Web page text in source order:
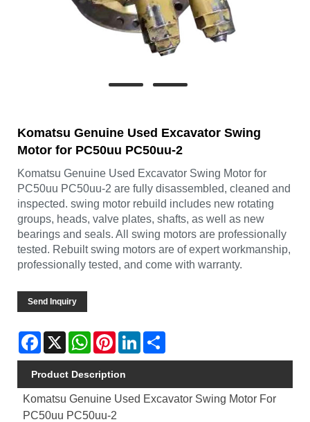
Komatsu Genuine Used Excavator Swing
Motor for PC50uu PC50uu-2
Komatsu Genuine Used Excavator Swing Motor for
PC50uu PC50uu-2 are fully disassembled, cleaned and
inspected. swing motor rebuild includes new rotating
groups, heads, valve plates, shafts, as well as new
bearings and seals. All swing motors are professionally
tested. Rebuilt swing motors are of expert workmanship,
professionally tested, and come with warranty.
Send Inquiry
Facebook
X WhatsAppPinterestLinkedIn
Product Description
Komatsu Genuine Used Excavator Swing Motor For
PC50uu PC50uu-2